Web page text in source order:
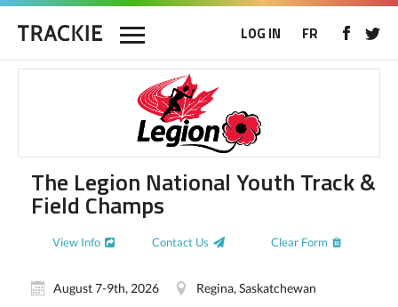
LOG IN FR
The Legion National Youth Track &
Field Champs
View Info Contact Us Clear Form
August 7-9th, 2026 Regina, Saskatchewan